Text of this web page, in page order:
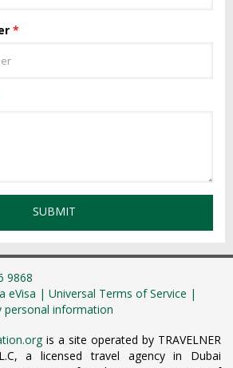
*
SUBMIT
9868
eVisa | Universal Terms of Service |
personal information
is a site operated by TRAVELNER
a licensed travel agency in Dubai